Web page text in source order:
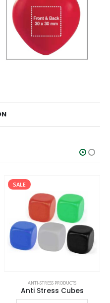
SALE
ANTI-STRESS PRODUCTS
Anti Stress Cubes
This product has multiple variants. The options may be chosen on the product page